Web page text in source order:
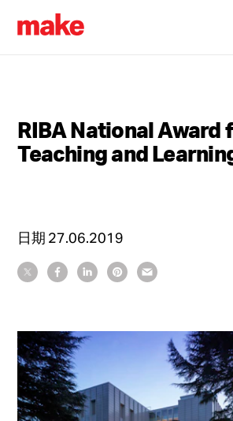
RIBA National Award
Teaching and
日期 27.06.2019